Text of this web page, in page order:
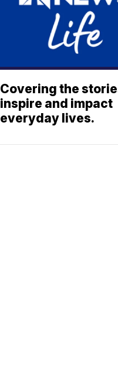
Covering the
inspire and impact
everyday lives.